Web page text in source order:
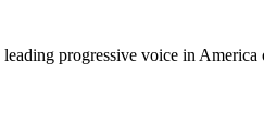
progressive voice in